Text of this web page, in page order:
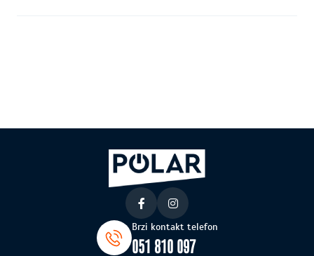
Brzi kontakt telefon
051 810 097